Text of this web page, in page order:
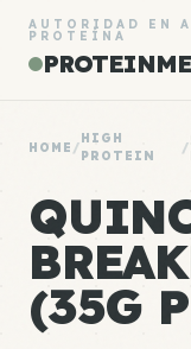
AUTORIDAD EN
PROTEÍNA
HOME /
HIGH
PROTEIN
/
(35G